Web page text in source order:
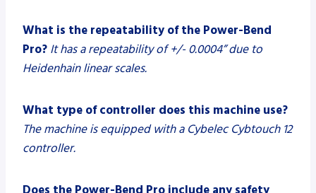
What is the repeatability of the Power-Bend
Pro? It has a repeatability of +/- 0.0004” due to
Heidenhain linear scales.
What type of controller does this machine use?
The machine is equipped with a Cybelec Cybtouch 12
controller.